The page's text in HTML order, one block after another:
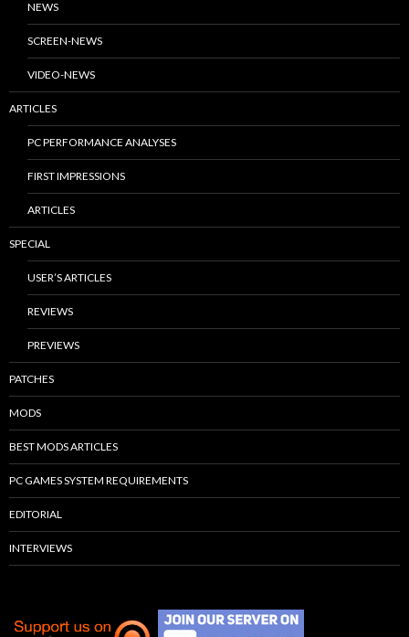
NEWS
SCREEN-NEWS
VIDEO-NEWS
ARTICLES
PC PERFORMANCE ANALYSES
FIRST IMPRESSIONS
ARTICLES
SPECIAL
USER’S ARTICLES
REVIEWS
PREVIEWS
PATCHES
MODS
BEST MODS ARTICLES
PC GAMES SYSTEM REQUIREMENTS
EDITORIAL
INTERVIEWS